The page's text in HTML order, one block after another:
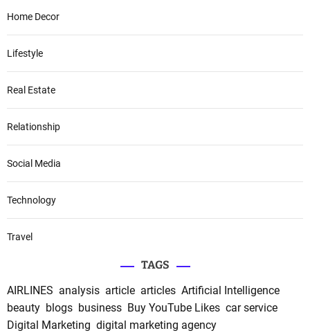
Home Decor
Lifestyle
Real Estate
Relationship
Social Media
Technology
Travel
TAGS
AIRLINES analysis article articles Artificial Intelligence
beauty blogs business Buy YouTube Likes car service
Digital Marketing digital marketing agency